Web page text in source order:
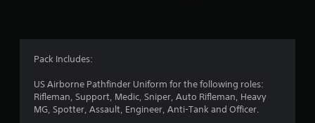
.
3
Pack Includes:
US Airborne Pathfinder Uniform for the following roles:
Rifleman, Support, Medic, Sniper, Auto Rifleman, Heavy
MG, Spotter, Assault, Engineer, Anti-Tank and Officer.